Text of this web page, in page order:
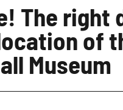
The right
of
Museum